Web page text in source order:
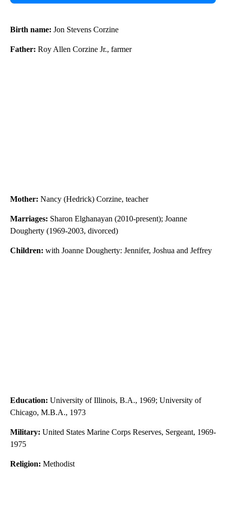
Birth name: Jon Stevens Corzine
Father: Roy Allen Corzine Jr., farmer
Mother: Nancy (Hedrick) Corzine, teacher
Marriages: Sharon Elghanayan (2010-present); Joanne
Dougherty (1969-2003, divorced)
Children: with Joanne Dougherty: Jennifer, Joshua and Jeffrey
Education: University of Illinois, B.A., 1969; University of
Chicago, M.B.A., 1973
Military: United States Marine Corps Reserves, Sergeant, 1969-
1975
Religion: Methodist